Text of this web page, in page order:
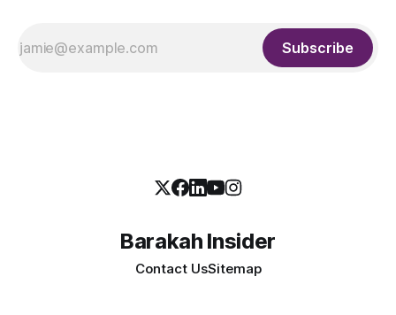
Subscribe
Barakah Insider
Contact UsSitemap